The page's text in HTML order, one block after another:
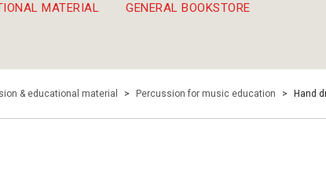
MATERIAL GENERAL BOOKSTORE
& educational material > Percussion for music education > Hand